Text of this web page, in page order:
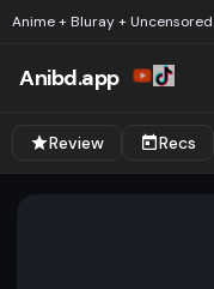
Anime + Bluray +
Anibd.app
Review Recs